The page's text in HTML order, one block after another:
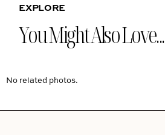
EXPLORE
You Might Also Love...
No related photos.